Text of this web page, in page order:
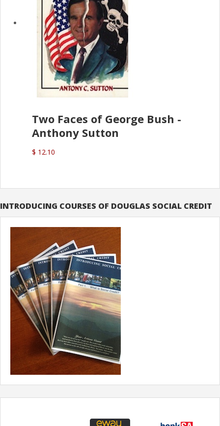
Two Faces of George Bush -
Anthony Sutton
$ 12.10
INTRODUCING COURSES OF DOUGLAS SOCIAL CREDIT